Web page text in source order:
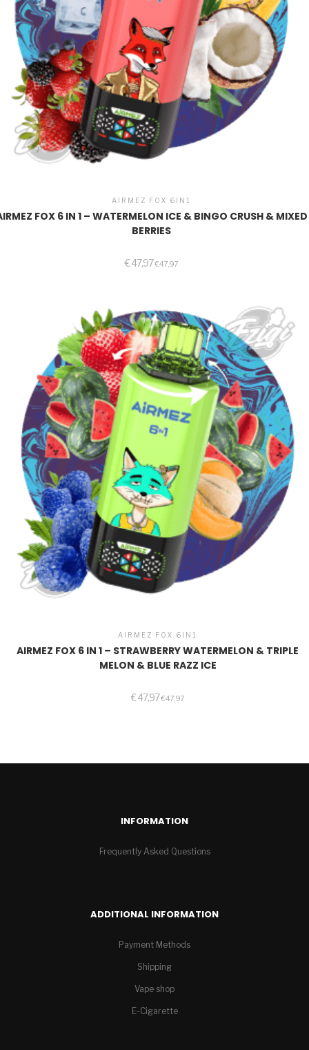
AIRMEZ FOX 6IN1
FOX 6 IN 1 – WATERMELON ICE & BINGO CRUSH & MIXED
BERRIES
€47,97€47,97
AIRMEZ FOX 6IN1
AIRMEZ FOX 6 IN 1 – STRAWBERRY WATERMELON & TRIPLE
MELON & BLUE RAZZ ICE
€47,97€47,97
INFORMATION
Frequently Asked Questions
ADDITIONAL INFORMATION
Payment Methods
Shipping
Vape shop
E-Cigarette